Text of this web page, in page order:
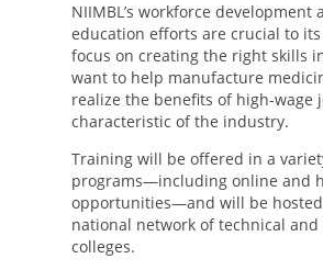
NIIMBL’s workforce development
education efforts are crucial to
focus on creating the right skills
want to help manufacture
realize the benefits of high-wage
characteristic of the industry.
Training will be offered in a
programs—including online and
opportunities—and will be
national network of technical
colleges.